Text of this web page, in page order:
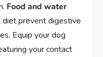
Food and water
prevent digestive
Equip your dog
your contact